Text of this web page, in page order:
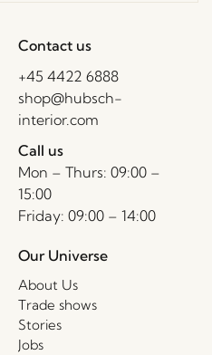
Contact us
+45 4422 6888
shop@hubsch-
interior.com
Call us
Mon – Thurs: 09:00 –
15:00
Friday: 09:00 – 14:00
Our Universe
About Us
Trade shows
Stories
Jobs